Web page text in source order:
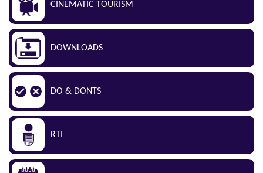
CINEMATIC TOURISM
DOWNLOADS
DO & DONTS
RTI